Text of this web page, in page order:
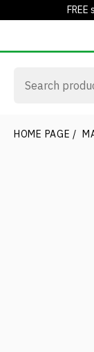
FREE
HOME PAGE /